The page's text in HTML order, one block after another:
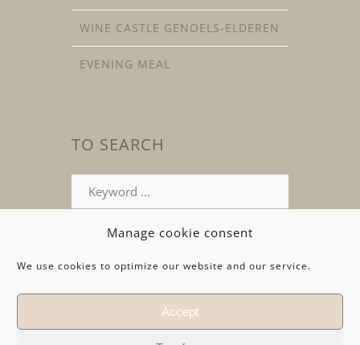
Manage cookie consent
We use cookies to optimize our website and our service.
Accept
WINE CASTLE GENOELS-ELDEREN
EVENING MEAL
TO SEARCH
Search
for
© Copyright 2026 byATELIER